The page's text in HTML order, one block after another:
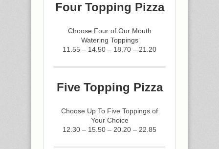
Four Topping Pizza
Choose Four of Our Mouth
Watering Toppings
11.55 – 14.50 – 18.70 – 21.20
Five Topping Pizza
Choose Up To Five Toppings of
Your Choice
12.30 – 15.50 – 20.20 – 22.85